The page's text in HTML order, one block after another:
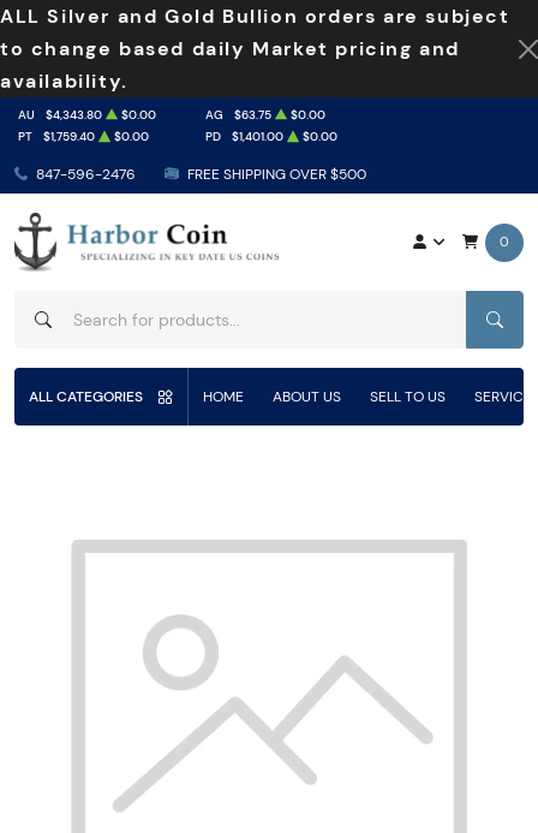
ALL Silver and Gold Bullion orders are subject
to change based daily Market pricing and
availability.
847-596-2476 FREE SHIPPING OVER $500
AU $4,343.80 $0.00 AG $63.75
$0.00
PT
$1,759.40 $0.00 PD $1,401.00 $0.00
0
ALL CATEGORIES HOME ABOUT US SELL TO US